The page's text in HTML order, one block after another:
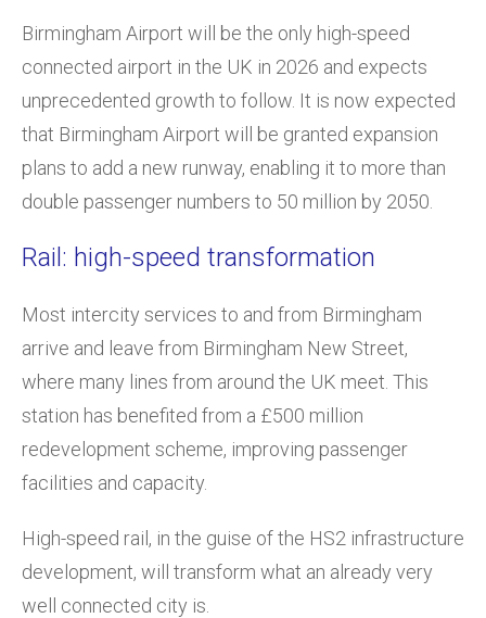
Birmingham Airport will be the only high-speed
connected airport in the UK in 2026 and expects
unprecedented growth to follow. It is now expected
that Birmingham Airport will be granted expansion
plans to add a new runway, enabling it to more than
double passenger numbers to 50 million by 2050.
Rail: high-speed transformation
Most intercity services to and from Birmingham
arrive and leave from Birmingham New Street,
where many lines from around the UK meet. This
station has benefited from a £500 million
redevelopment scheme, improving passenger
facilities and capacity.
High-speed rail, in the guise of the HS2 infrastructure
development, will transform what an already very
well connected city is.